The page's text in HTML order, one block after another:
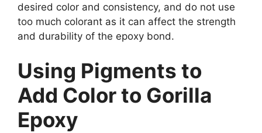
desired color and consistency, and do not use
too much colorant as it can affect the strength
and durability of the epoxy bond.
Using Pigments to
Add Color to Gorilla
Epoxy